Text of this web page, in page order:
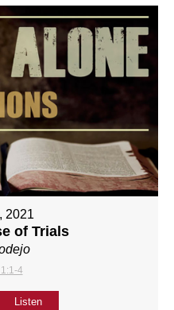
2021
of Trials
4
Listen